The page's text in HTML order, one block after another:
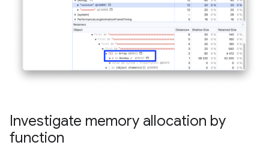
Investigate memory allocation by
function